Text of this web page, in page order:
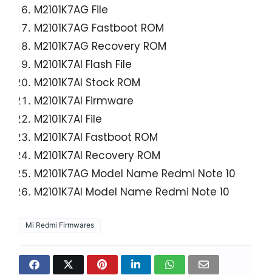
M2101K7AG File
M2101K7AG Fastboot ROM
M2101K7AG Recovery ROM
M2101K7AI Flash File
M2101K7AI Stock ROM
M2101K7AI Firmware
M2101K7AI File
M2101K7AI Fastboot ROM
M2101K7AI Recovery ROM
M2101K7AG Model Name Redmi Note 10
M2101K7AI Model Name Redmi Note 10
Mi Redmi Firmwares